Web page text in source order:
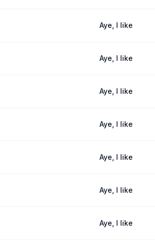
Aye, I like
Aye, I like
Aye, I like
Aye, I like
Aye, I like
Aye, I like
Aye, I like